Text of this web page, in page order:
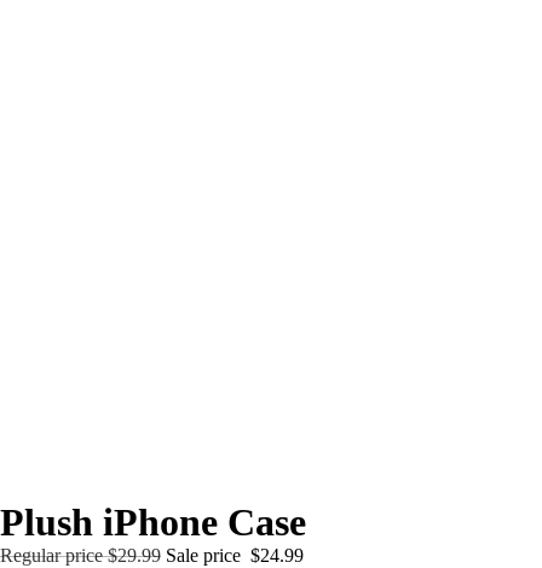
Plush iPhone Case
Regular price$29.99 Sale price $24.99